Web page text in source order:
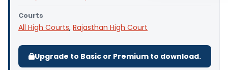
Courts
All High Courts, Rajasthan High Court
Upgrade to Basic or Premium to download.